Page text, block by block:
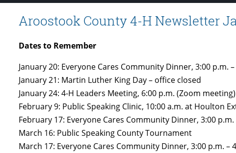
Aroostook County 4-H Newsletter
Dates to Remember
January 20: Everyone Cares Community Dinner, 3:00 p.m.
January 21: Martin Luther King Day – office closed
January 24: 4-H Leaders Meeting, 6:00 p.m. (Zoom meeting)
February 9: Public Speaking Clinic, 10:00 a.m. at Houlton
February 17: Everyone Cares Community Dinner, 3:00
March 16: Public Speaking County Tournament
March 17: Everyone Cares Community Dinner, 3:00 p.m. –